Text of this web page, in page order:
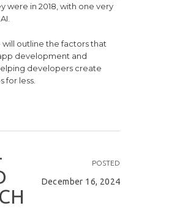
were in 2018, with one very
will outline the factors that
development and
developers create
for less.
POSTED
December 16, 2024
H